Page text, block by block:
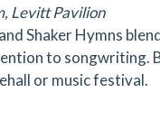
Levitt Pavilion
Shaker Hymns
to songwriting.
or music festival.